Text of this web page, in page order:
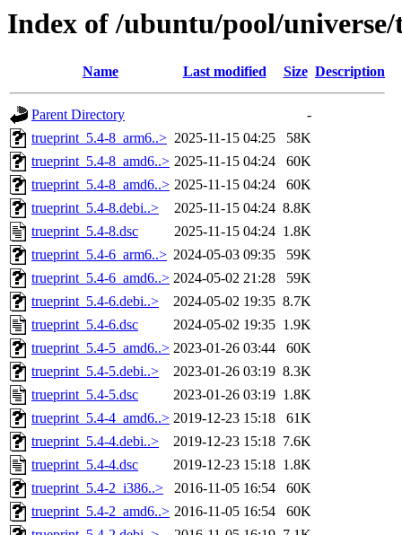
Index of /ubuntu/pool/
Name Last modified Size Description
Parent Directory
-
trueprint_5.4-8_arm6..> 2025-11-15 04:25
58K
trueprint_5.4-8_amd6..> 2025-11-15 04:24
60K
trueprint_5.4-8_amd6..> 2025-11-15 04:24
60K
trueprint_5.4-8.debi..>
2025-11-15 04:24 8.8K
trueprint_5.4-8.dsc
2025-11-15 04:24 1.8K
trueprint_5.4-6_arm6..> 2024-05-03 09:35
59K
trueprint_5.4-6_amd6..> 2024-05-02 21:28
59K
trueprint_5.4-6.debi..>
2024-05-02 19:35 8.7K
trueprint_5.4-6.dsc
2024-05-02 19:35 1.9K
trueprint_5.4-5_amd6..> 2023-01-26 03:44
60K
trueprint_5.4-5.debi..>
2023-01-26 03:19 8.3K
trueprint_5.4-5.dsc
2023-01-26 03:19 1.8K
trueprint_5.4-4_amd6..> 2019-12-23 15:18
61K
trueprint_5.4-4.debi..>
2019-12-23 15:18 7.6K
trueprint_5.4-4.dsc
2019-12-23 15:18 1.8K
trueprint_5.4-2_i386..>
2016-11-05 16:54
60K
trueprint_5.4-2_amd6..> 2016-11-05 16:54
60K